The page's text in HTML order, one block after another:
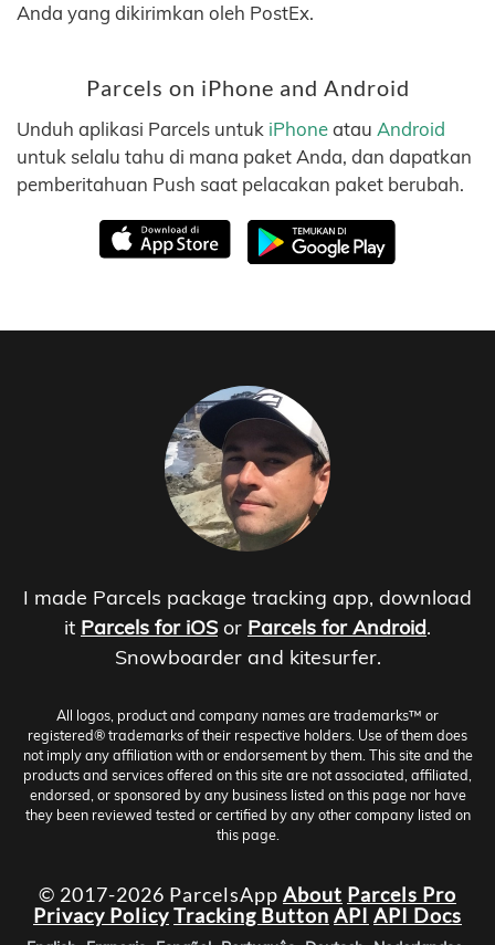
Anda yang dikirimkan oleh PostEx.
Parcels on iPhone and Android
Unduh aplikasi Parcels untuk iPhoneatau Android
untuk selalu tahu di mana paket Anda, dan dapatkan
pemberitahuan Push saat pelacakan paket berubah.
I made Parcels package tracking app, download
it Parcels for iOS or Parcels for Android.
Snowboarder and kitesurfer.
All logos, product and company names are trademarks™ or
registered® trademarks of their respective holders. Use of them does
not imply any affiliation with or endorsement by them. This site and the
products and services offered on this site are not associated, affiliated,
endorsed, or sponsored by any business listed on this page nor have
they been reviewed tested or certified by any other company listed on
this page.
© 2017-2026 ParcelsApp About Parcels Pro
Privacy PolicyTracking Button API API Docs